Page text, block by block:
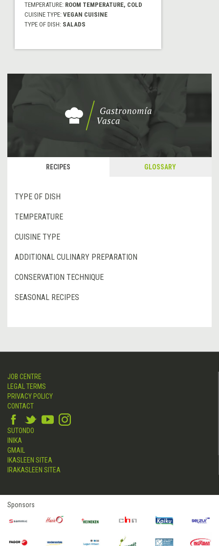
TEMPERATURE: ROOM TEMPERATURE, COLD
CUISINE TYPE: VEGAN CUISINE
TYPE OF DISH: SALADS
RECIPES GLOSSARY
TYPE OF DISH
TEMPERATURE
CUISINE TYPE
ADDITIONAL CULINARY PREPARATION
CONSERVATION TECHNIQUE
SEASONAL RECIPES
JOB CENTRE
LEGAL TERMS
PRIVACY POLICY
CONTACT
SUTONDO
INIKA
GMAIL
IKASLEEN SITEA
IRAKASLEEN SITEA
Sponsors